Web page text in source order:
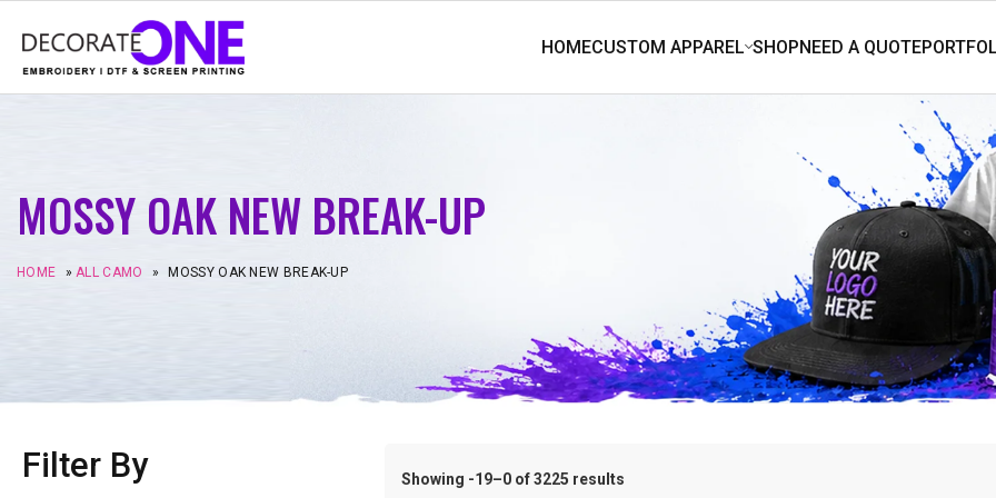
MOSSY OAK NEW BREAK-UP
HOME »ALL CAMO » MOSSY OAK NEW BREAK-UP
Filter By Showing -19–0 of 3225 results